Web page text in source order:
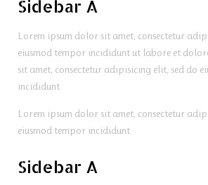
Sidebar A
Lorem ipsum dolor sit amet, consectetur
eiusmod tempor incididunt ut labore et
sit amet, consectetur adipisicing elit, sed do
incididunt.
Lorem ipsum dolor sit amet, consectetur
eiusmod tempor incididunt.
Sidebar A